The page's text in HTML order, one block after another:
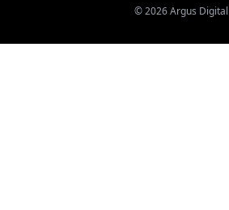
©2026Argus Digital